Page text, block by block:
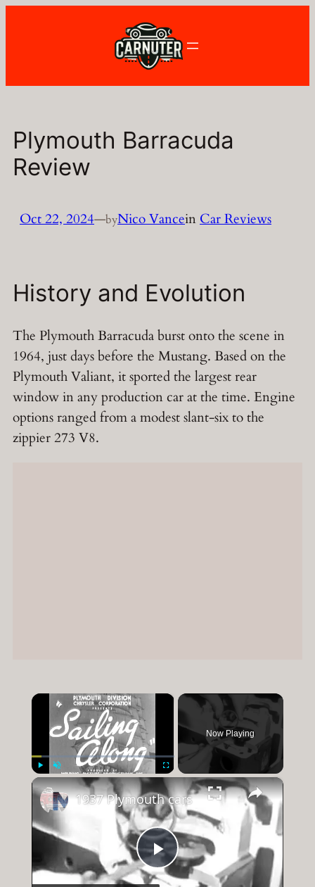
Plymouth Barracuda
Review
Oct 22, 2024—byNico VanceinCar Reviews
History and Evolution
The Plymouth Barracuda burst onto the scene in
1964, just days before the Mustang. Based on the
Plymouth Valiant, it sported the largest rear
window in any production car at the time. Engine
options ranged from a modest slant-six to the
zippier 273 V8.
×
Play Unmute Fullscreen
Now Playing
×
Play
1937 Plymouth cars